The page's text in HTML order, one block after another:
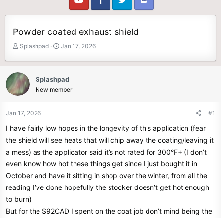
Powder coated exhaust shield
T
r
e
d
s
t
r
t
Splashpad
S
a
t
d
a
Jan 17, 2026
Splashpad
New member
Jan 17, 2026 #1
I have fairly low hopes in the longevity of this application (fear
the shield will see heats that will chip away the coating/leaving it
a mess) as the applicator said it’s not rated for 300°F+ (I don’t
even know how hot these things get since I just bought it in
October and have it sitting in shop over the winter, from all the
reading I’ve done hopefully the stocker doesn’t get hot enough
to burn)
But for the $92CAD I spent on the coat job don’t mind being the